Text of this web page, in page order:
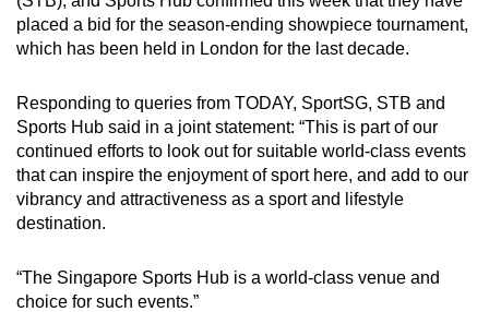
placed a bid for the season-ending showpiece tournament,
which has been held in London for the last decade.
Responding to queries from TODAY, SportSG, STB and
Sports Hub said in a joint statement: “This is part of our
continued efforts to look out for suitable world-class events
that can inspire the enjoyment of sport here, and add to our
vibrancy and attractiveness as a sport and lifestyle
destination.
“The Singapore Sports Hub is a world-class venue and
choice for such events.”
browser
or,
finest
experience,
download
the
mobile